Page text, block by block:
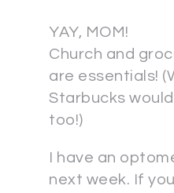
YAY, MOM!
Church and
are essentials!
Starbucks
too!)
I have an
next week. If